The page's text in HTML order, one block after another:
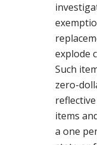
explode
Such
zero-
items
a one